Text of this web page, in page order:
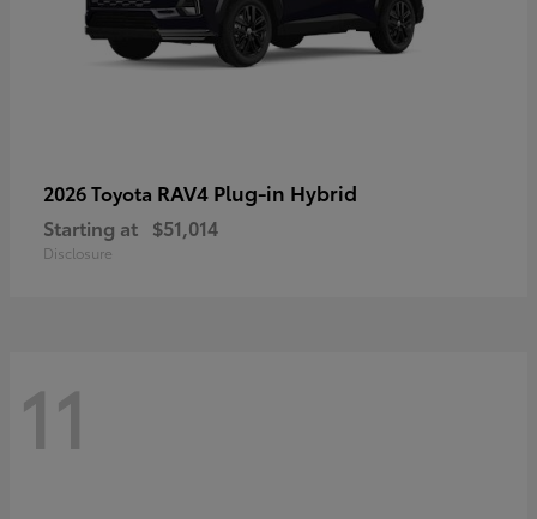
2026 Toyota RAV4 Plug-in Hybrid
Starting at $51,014
Disclosure
11